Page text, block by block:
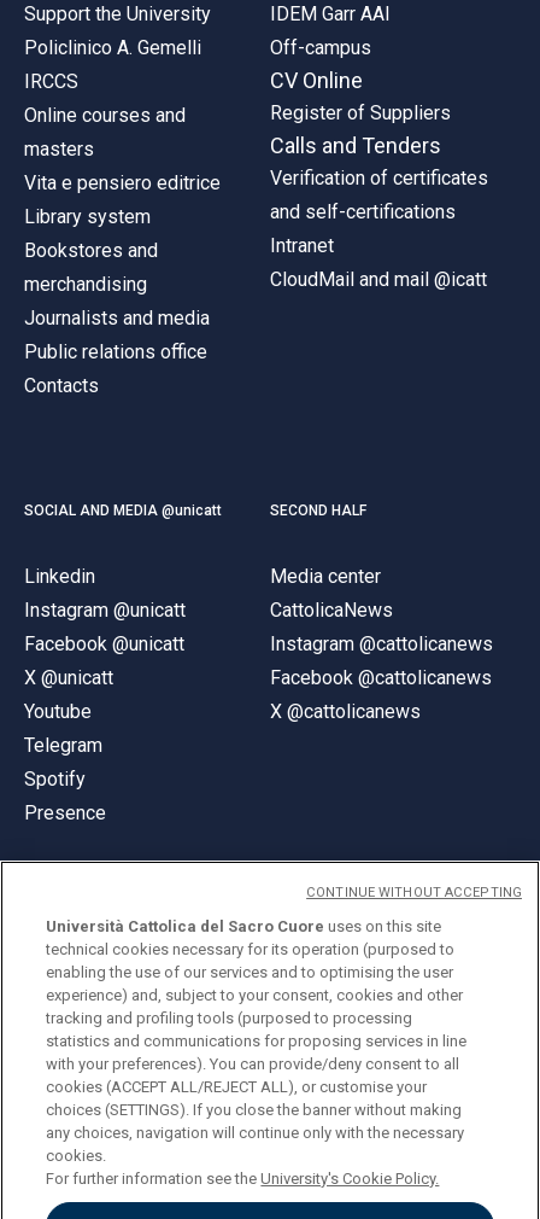
Support the University
Policlinico A. Gemelli
IRCCS
Online courses and
masters
Vita e pensiero editrice
Library system
Bookstores and
merchandising
Journalists and media
Public relations office
Contacts
IDEM Garr AAI
Off-campus
CV Online
Register of Suppliers
Calls and Tenders
Verification of certificates
and self-certifications
Intranet
CloudMail and mail @icatt
SOCIAL AND MEDIA @unicatt
Linkedin
Instagram @unicatt
Facebook @unicatt
X @unicatt
Youtube
Telegram
Spotify
Presence
SECOND HALF
Media center
CattolicaNews
Instagram @cattolicanews
Facebook @cattolicanews
X @cattolicanews
© Università Cattolica del Sacro Cuore
Largo A. Gemelli 1, 20123 Milan
PI 02133120150
ENGLISH
Università Cattolica del Sacro Cuore uses on this site
technical cookies necessary for its operation (purposed to
enabling the use of our services and to optimising the user
experience) and, subject to your consent, cookies and other
tracking and profiling tools (purposed to processing
statistics and communications for proposing services in line
with your preferences). You can provide/deny consent to all
cookies (ACCEPT ALL/REJECT ALL), or customise your
choices (SETTINGS). If you close the banner without making
any choices, navigation will continue only with the necessary
cookies.
For further information see theUniversity's Cookie Policy.
CONTINUE WITHOUT ACCEPTING